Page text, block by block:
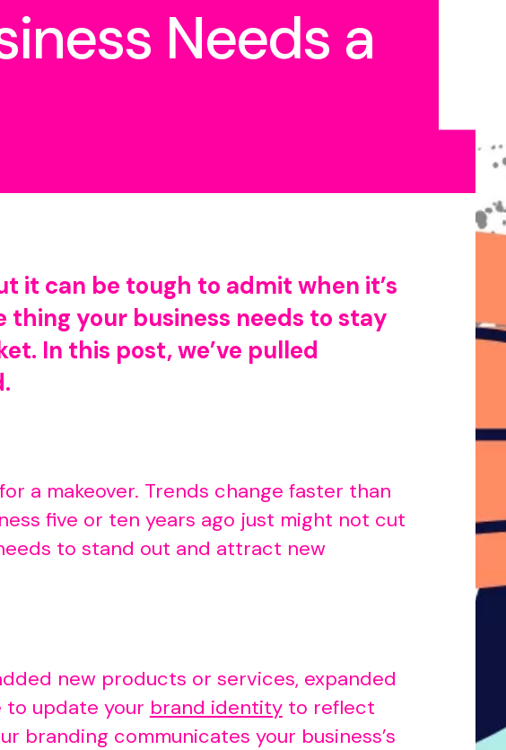
Needs a
it can be tough to admit when it’s
thing your business needs to stay
In this post, we’ve pulled
a makeover. Trends change faster than
five or ten years ago just might not cut
to stand out and attract new
new products or services, expanded
to update your brand identityto reflect
branding communicates your business’s